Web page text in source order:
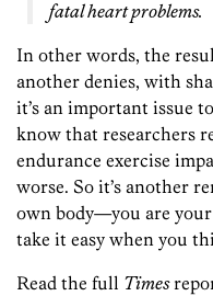
fatal heart problems.
In other words, the
another denies, with
it’s an important issue
know that researchers
endurance exercise
worse. So it’s another
own body—you are
take it easy when you
Read the full Times